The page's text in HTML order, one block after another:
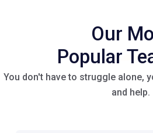
Our
Popular
You don't have to struggle alone,
and help.